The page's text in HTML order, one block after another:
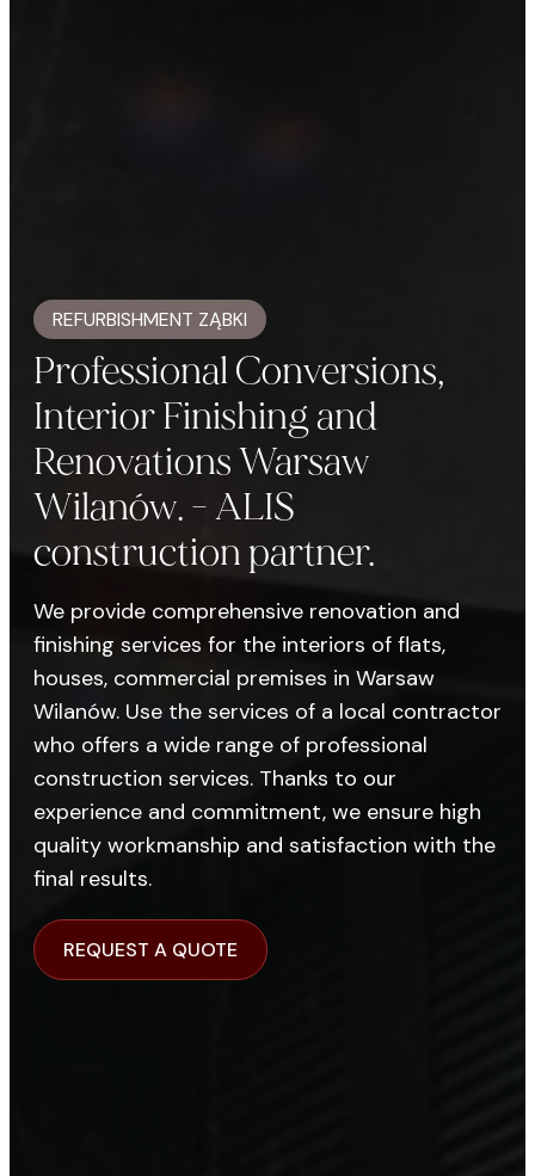
REFURBISHMENT ZĄBKI
Professional Conversions,
Interior Finishing and
Renovations Warsaw
Wilanów. - ALIS
construction partner.
We provide comprehensive renovation and
finishing services for the interiors of flats,
houses, commercial premises in Warsaw
Wilanów. Use the services of a local contractor
who offers a wide range of professional
construction services. Thanks to our
experience and commitment, we ensure high
quality workmanship and satisfaction with the
final results.
REQUEST A QUOTE